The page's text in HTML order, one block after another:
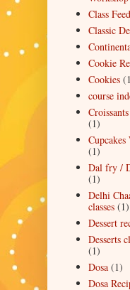
Class
Classic
Cookie
Cookies
course
(1)
Cupcakes
(1)
Dal fry /
(1)
Delhi
classes (1)
Dessert
Desserts
(1)
Dosa (1)
Dosa